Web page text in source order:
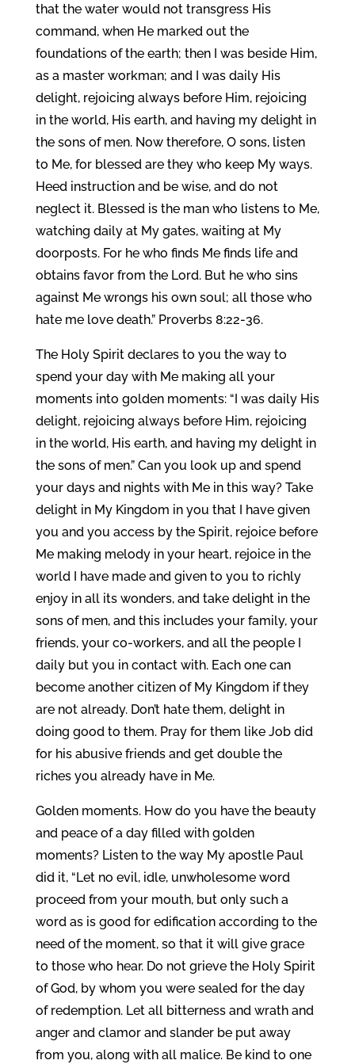
that the water would not transgress His
command, when He marked out the
foundations of the earth; then I was beside Him,
as a master workman; and I was daily His
delight, rejoicing always before Him, rejoicing
in the world, His earth, and having my delight in
the sons of men. Now therefore, O sons, listen
to Me, for blessed are they who keep My ways.
Heed instruction and be wise, and do not
neglect it. Blessed is the man who listens to Me,
watching daily at My gates, waiting at My
doorposts. For he who finds Me finds life and
obtains favor from the Lord. But he who sins
against Me wrongs his own soul; all those who
hate me love death.” Proverbs 8:22-36.
The Holy Spirit declares to you the way to
spend your day with Me making all your
moments into golden moments: “I was daily His
delight, rejoicing always before Him, rejoicing
in the world, His earth, and having my delight in
the sons of men.” Can you look up and spend
your days and nights with Me in this way? Take
delight in My Kingdom in you that I have given
you and you access by the Spirit, rejoice before
Me making melody in your heart, rejoice in the
world I have made and given to you to richly
enjoy in all its wonders, and take delight in the
sons of men, and this includes your family, your
friends, your co-workers, and all the people I
daily but you in contact with. Each one can
become another citizen of My Kingdom if they
are not already. Don’t hate them, delight in
doing good to them. Pray for them like Job did
for his abusive friends and get double the
riches you already have in Me.
Golden moments. How do you have the beauty
and peace of a day filled with golden
moments? Listen to the way My apostle Paul
did it, “Let no evil, idle, unwholesome word
proceed from your mouth, but only such a
word as is good for edification according to the
need of the moment, so that it will give grace
to those who hear. Do not grieve the Holy Spirit
of God, by whom you were sealed for the day
of redemption. Let all bitterness and wrath and
anger and clamor and slander be put away
from you, along with all malice. Be kind to one